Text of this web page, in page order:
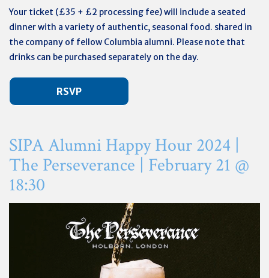
Your ticket (£35 + £2 processing fee)will include a seated
dinner with a variety of authentic, seasonal food. shared in
the company of fellow Columbia alumni. Please note that
drinks can be purchased separately on the day.
RSVP
SIPA Alumni Happy Hour 2024 |
The Perseverance | February21 @
18:30